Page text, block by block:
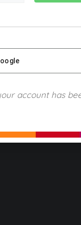
Piracy and
account has